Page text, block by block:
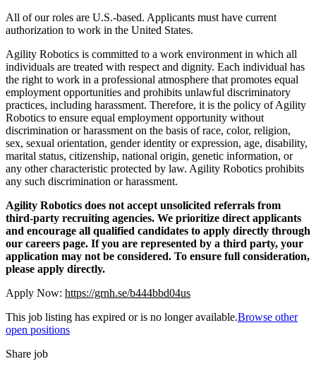
All of our roles are U.S.-based. Applicants must have current
authorization to work in the United States.
Agility Robotics is committed to a work environment in which all
individuals are treated with respect and dignity. Each individual has
the right to work in a professional atmosphere that promotes equal
employment opportunities and prohibits unlawful discriminatory
practices, including harassment. Therefore, it is the policy of Agility
Robotics to ensure equal employment opportunity without
discrimination or harassment on the basis of race, color, religion,
sex, sexual orientation, gender identity or expression, age, disability,
marital status, citizenship, national origin, genetic information, or
any other characteristic protected by law. Agility Robotics prohibits
any such discrimination or harassment.
Agility Robotics does not accept unsolicited referrals from
third-party recruiting agencies. We prioritize direct applicants
and encourage all qualified candidates to apply directly through
our careers page. If you are represented by a third party, your
application may not be considered. To ensure full consideration,
please apply directly.
Apply Now: https://grnh.se/b444bbd04us
This job listing has expired or is no longer available.Browse other
open positions
Share job